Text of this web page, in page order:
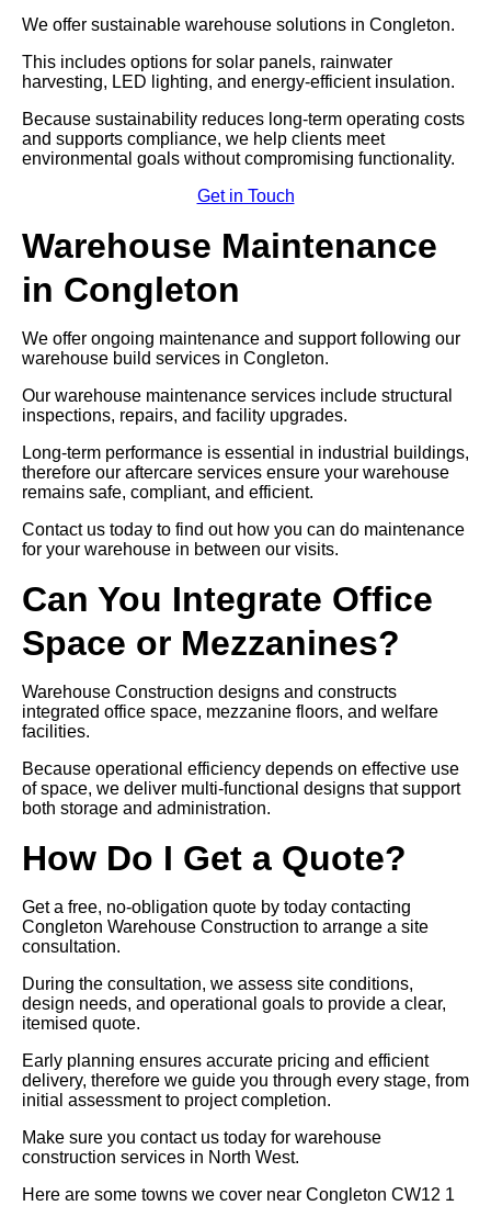
We offer sustainable warehouse solutions in Congleton.
This includes options for solar panels, rainwater
harvesting, LED lighting, and energy-efficient insulation.
Because sustainability reduces long-term operating costs
and supports compliance, we help clients meet
environmental goals without compromising functionality.
Get in Touch
Warehouse Maintenance
in Congleton
We offer ongoing maintenance and support following our
warehouse build services in Congleton.
Our warehouse maintenance services include structural
inspections, repairs, and facility upgrades.
Long-term performance is essential in industrial buildings,
therefore our aftercare services ensure your warehouse
remains safe, compliant, and efficient.
Contact us today to find out how you can do maintenance
for your warehouse in between our visits.
Can You Integrate Office
Space or Mezzanines?
Warehouse Construction designs and constructs
integrated office space, mezzanine floors, and welfare
facilities.
Because operational efficiency depends on effective use
of space, we deliver multi-functional designs that support
both storage and administration.
How Do I Get a Quote?
Get a free, no-obligation quote by today contacting
Congleton Warehouse Construction to arrange a site
consultation.
During the consultation, we assess site conditions,
design needs, and operational goals to provide a clear,
itemised quote.
Early planning ensures accurate pricing and efficient
delivery, therefore we guide you through every stage, from
initial assessment to project completion.
Make sure you contact us today for warehouse
construction services in North West.
Here are some towns we cover near Congleton CW12 1